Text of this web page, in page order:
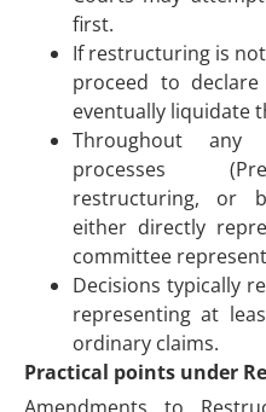
first.
If restructuring is
proceed to
eventually liquidate
Throughout any
processes
restructuring, or
either directly
committee
Decisions typically
representing at
ordinary claims.
Practical points under